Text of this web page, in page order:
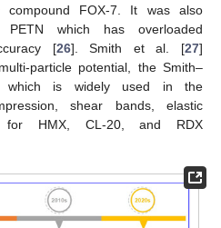
compound FOX-7. It was also
which has overloaded
[26]. Smith et al. [27]
particle potential, the Smith–
which is widely used in the
shear bands, elastic
for HMX, CL-20, and RDX